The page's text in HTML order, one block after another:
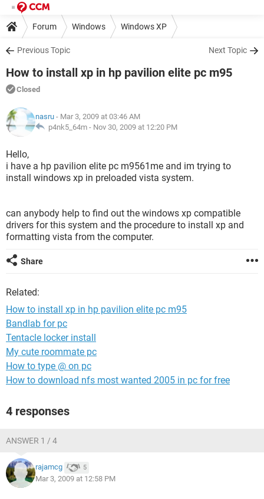
Forum Windows Windows XP
Previous Topic Next Topic
How to install xp in hp pavilion elite pc m95
Closed
nasru - Mar 3, 2009 at 03:46 AM
p4nk5_64m - Nov 30, 2009 at 12:20 PM
Hello,
i have a hp pavilion elite pc m9561me and im trying to
install windows xp in preloaded vista system.
can anybody help to find out the windows xp compatible
drivers for this system and the procedure to install xp and
formatting vista from the computer.
Share
Related:
How to install xp in hp pavilion elite pc m95
Bandlab for pc
Tentacle locker install
My cute roommate pc
How to type @ on pc
How to download nfs most wanted 2005 in pc for free
4 responses
ANSWER 1 / 4
rajamcg 5
Mar 3, 2009 at 12:58 PM